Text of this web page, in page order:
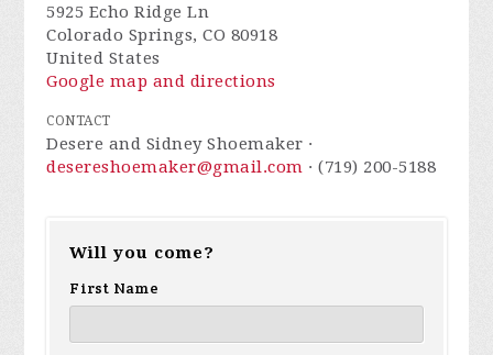
5925 Echo Ridge Ln
Colorado Springs, CO 80918
United States
Google map and directions
CONTACT
Desere and Sidney Shoemaker ·
desereshoemaker@gmail.com · (719) 200-5188
Will you come?
First Name